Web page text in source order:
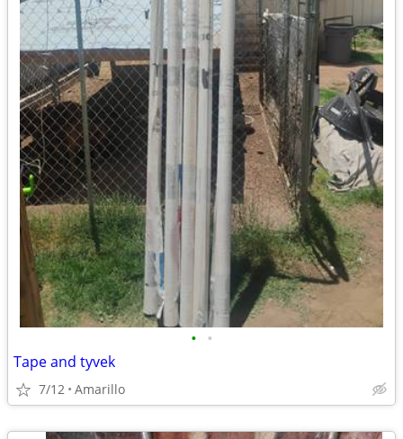
• •
Tape and tyvek
7/12 Amarillo